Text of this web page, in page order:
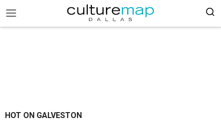
HOT ON GALVESTON